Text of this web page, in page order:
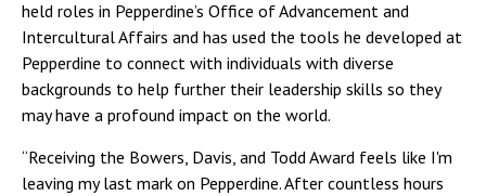
held roles in Pepperdine’s Office of Advancement and
Intercultural Affairs and has used the tools he developed at
Pepperdine to connect with individuals with diverse
backgrounds to help further their leadership skills so they
may have a profound impact on the world.
“Receiving the Bowers, Davis, and Todd Award feels like I'm
leaving my last mark on Pepperdine. After countless hours